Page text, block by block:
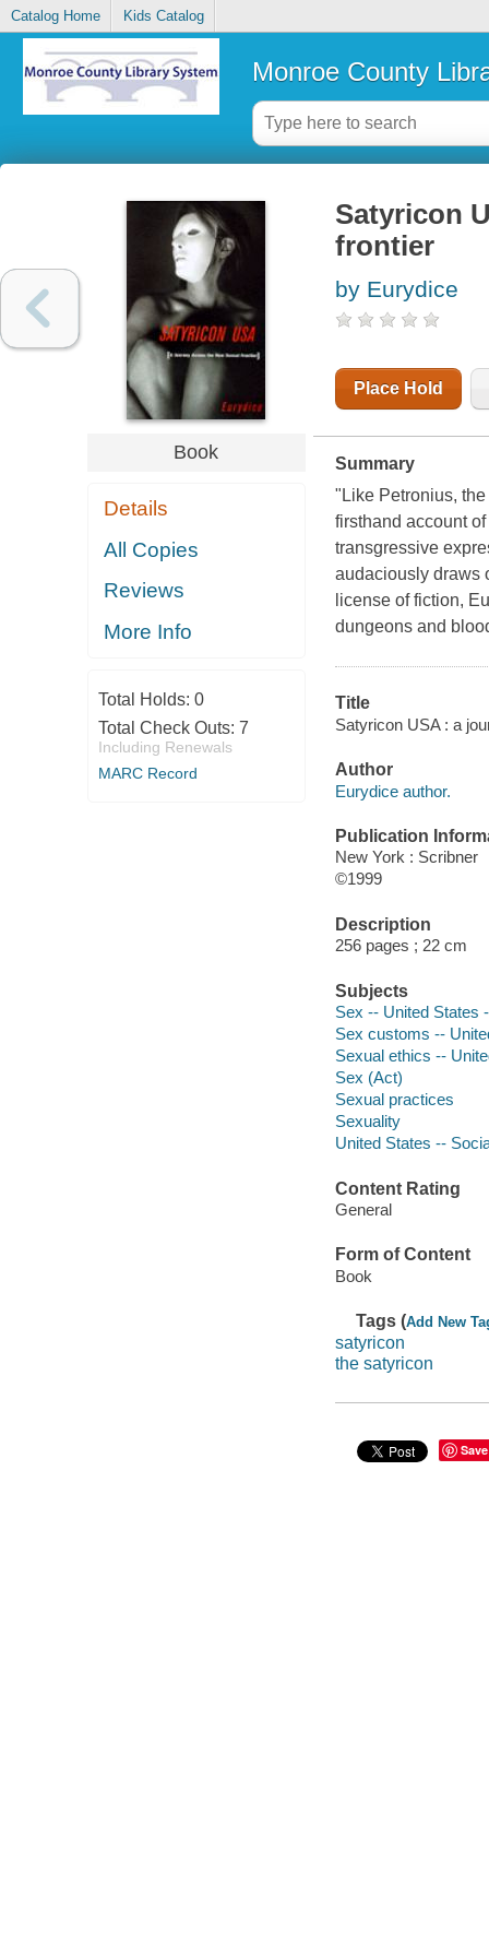
Catalog Home Kids Catalog
Monroe County
Book
Details
All Copies
Reviews
More Info
Total Holds: 0
Total Check Outs: 7
Including Renewals
MARC Record
Satyricon
frontier
by Eurydice
Place Hold
Summary
"Like Petronius,
firsthand account
transgressive
audaciously draws
license of fiction,
dungeons and
Title
Satyricon USA : a
Author
Eurydice author.
Publication
New York : Scribner
©1999
Description
256 pages ; 22 cm
Subjects
Sex -- United States
Sex customs --
Sexual ethics --
Sex (Act)
Sexual practices
Sexuality
United States --
Content Rating
General
Form of Content
Book
Tags (Add New
satyricon
the satyricon
Save